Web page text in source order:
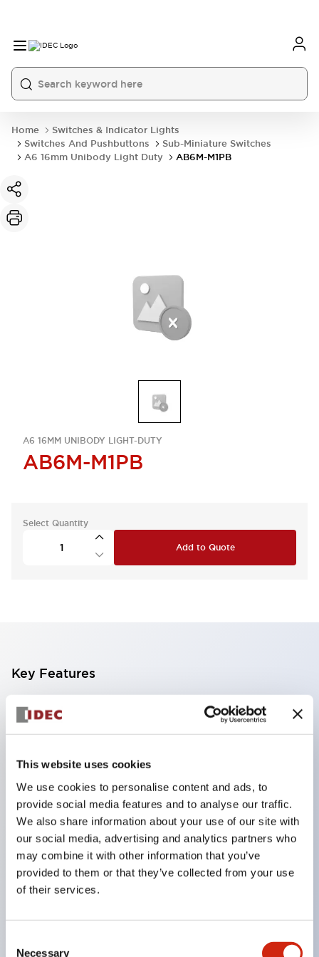
This website uses cookies
We use cookies to personalise content and ads, to
provide social media features and to analyse our traffic.
We also share information about your use of our site with
our social media, advertising and analytics partners who
may combine it with other information that you’ve
provided to them or that they’ve collected from your use
of their services.
Necessary
Home
Switches & Indicator Lights
Switches And Pushbuttons
Sub-Miniature Switches
A6 16mm Unibody Light Duty
AB6M-M1PB
A6 16MM UNIBODY LIGHT-DUTY
AB6M-M1PB
Select Quantity
Add to Quote
Key Features
Compatible with a wide range of applications from
consumer electronics to FA fields
Protection structures include IP40 and IP65. (IEC
60529)
UL and CSA certified products. Compliant with EN
(European) standards. CCC certified products
(excluding indicator lights).
with dedicated accessories